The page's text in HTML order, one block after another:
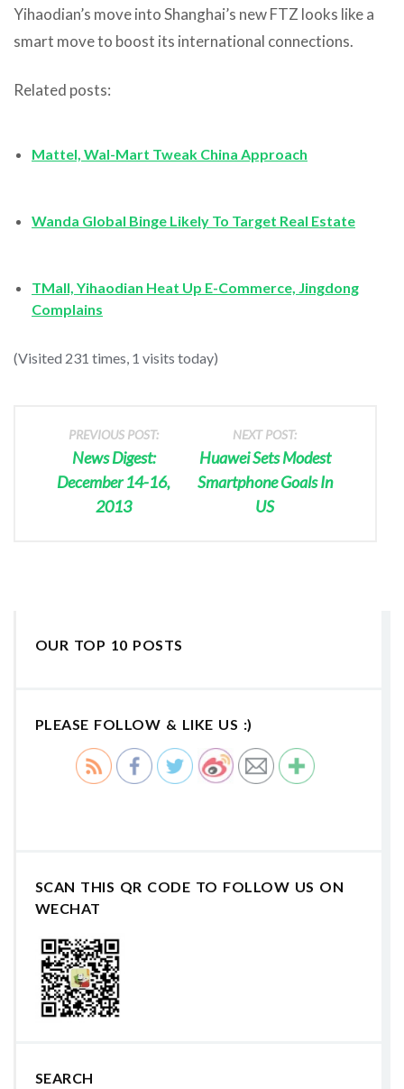
Yihaodian’s move into Shanghai’s new FTZ looks like a
smart move to boost its international connections.
Related posts:
Mattel, Wal-Mart Tweak China Approach
Wanda Global Binge Likely To Target Real Estate
TMall, Yihaodian Heat Up E-Commerce, Jingdong
Complains
(Visited 231 times, 1 visits today)
PREVIOUS POST:
News Digest:
December 14-16,
2013
NEXT POST:
Huawei Sets Modest
Smartphone Goals In
US
OUR TOP 10 POSTS
PLEASE FOLLOW & LIKE US :)
SCAN THIS QR CODE TO FOLLOW US ON
WECHAT
SEARCH